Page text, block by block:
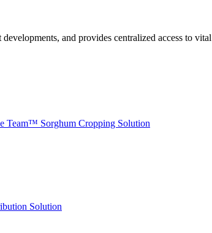
and provides centralized access to
Team™ Sorghum Cropping Solution
Solution